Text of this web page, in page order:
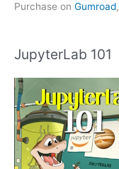
Purchase on Gumroad,
JupyterLab 101